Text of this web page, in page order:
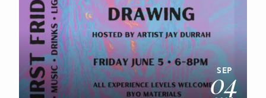
SEP
04